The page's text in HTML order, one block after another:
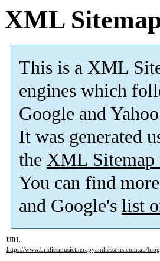
XML
This is a XML
engines which
Google and
It was generated
the XML Sitemap
You can find
and Google's list
URL
https://www.bridiesmusictherapyandlessons.com.au/